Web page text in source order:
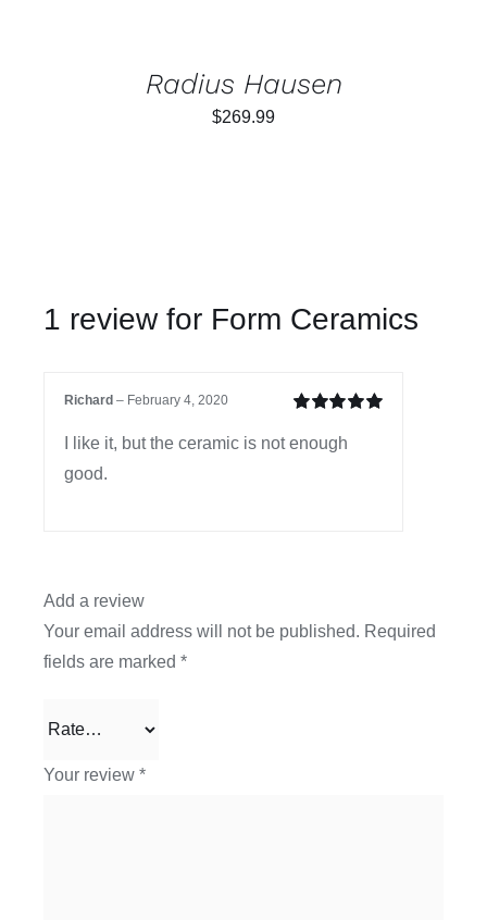
Radius Hausen
$269.99
1 review for Form Ceramics
5
Richard– February 4, 2020
I like it, but the ceramic is not enough
good.
Add a review
Your email address will not be published. Required
fields are marked *
Your review *